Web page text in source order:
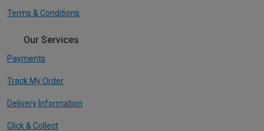
Terms & Conditions
Our Services
Payments
Track My Order
Delivery Information
Click & Collect